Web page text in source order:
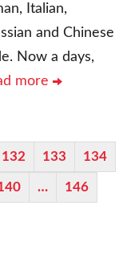
Italian,
and Chinese
Now a days,
more
132 133 134
… 146